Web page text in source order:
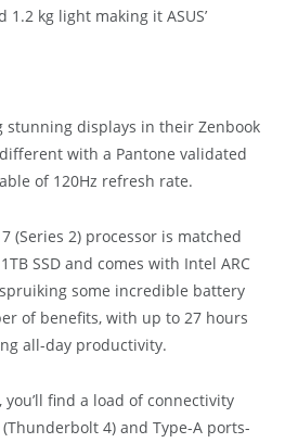
kg light making it ASUS’
stunning displays in their Zenbook
with a Pantone validated
of 120Hz refresh rate.
(Series 2) processor is matched
SSD and comes with Intel ARC
some incredible battery
of benefits, with up to 27 hours
all-day productivity.
you’ll find a load of connectivity
4) and Type-A ports-